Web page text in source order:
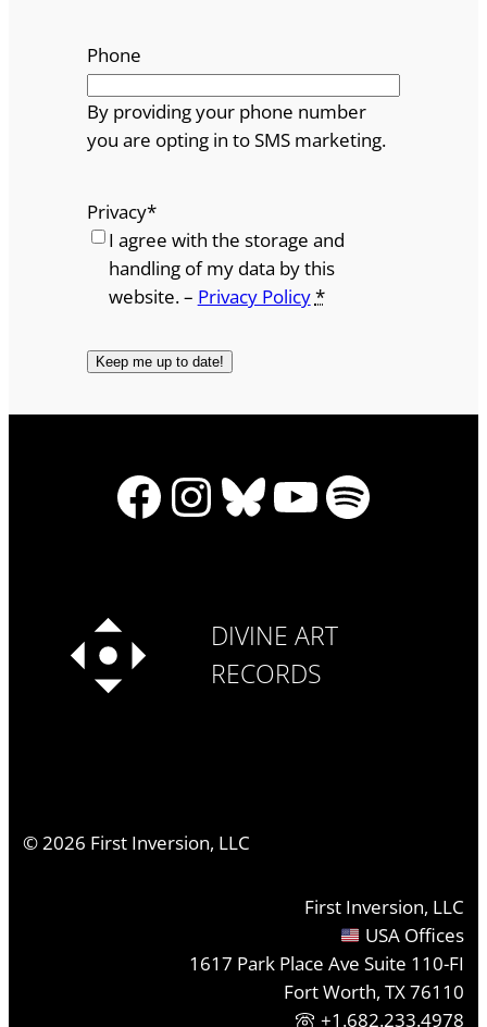
Phone
By providing your phone number
you are opting in to SMS marketing.
Privacy*
I agree with the storage and
handling of my data by this
website. – Privacy Policy*
Facebook
Instagram
Bluesky
YouTube
Spotify
DIVINE ART
RECORDS
©2026 First Inversion, LLC
First Inversion, LLC
USA Offices
1617 Park Place Ave Suite 110-FI
Fort Worth, TX 76110
+1.682.233.4978